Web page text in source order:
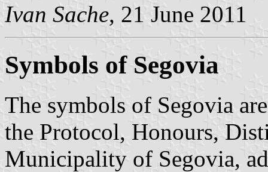
Ivan Sache, 21 June 2011
Symbols of Segovia
The symbols of Segovia
the Protocol, Honours,
Municipality of Segovia,